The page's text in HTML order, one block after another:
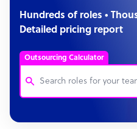
Hundreds of roles •
Detailed pricing report
Outsourcing Calculator
Customer Service